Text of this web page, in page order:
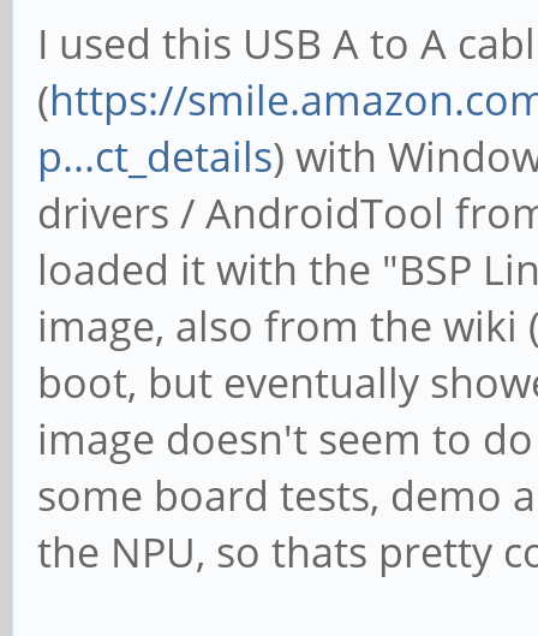
I used this USB A to A
(https://
p...ct_details) with
drivers / AndroidTool
loaded it with the "BSP
image, also from the
boot, but eventually
image doesn't seem to
some board tests, demo
the NPU, so thats pretty